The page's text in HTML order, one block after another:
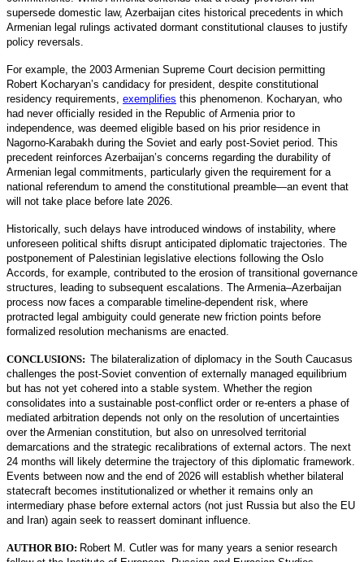
supersede domestic law, Azerbaijan cites historical precedents in which
Armenian legal rulings activated dormant constitutional clauses to justify
policy reversals.
For example, the 2003 Armenian Supreme Court decision permitting
Robert Kocharyan’s candidacy for president, despite constitutional
residency requirements, exemplifies this phenomenon. Kocharyan, who
had never officially resided in the Republic of Armenia prior to
independence, was deemed eligible based on his prior residence in
Nagorno-Karabakh during the Soviet and early post-Soviet period. This
precedent reinforces Azerbaijan’s concerns regarding the durability of
Armenian legal commitments, particularly given the requirement for a
national referendum to amend the constitutional preamble—an event that
will not take place before late 2026.
Historically, such delays have introduced windows of instability, where
unforeseen political shifts disrupt anticipated diplomatic trajectories. The
postponement of Palestinian legislative elections following the Oslo
Accords, for example, contributed to the erosion of transitional governance
structures, leading to subsequent escalations. The Armenia–Azerbaijan
process now faces a comparable timeline-dependent risk, where
protracted legal ambiguity could generate new friction points before
formalized resolution mechanisms are enacted.
CONCLUSIONS: The bilateralization of diplomacy in the South Caucasus
challenges the post-Soviet convention of externally managed equilibrium
but has not yet cohered into a stable system. Whether the region
consolidates into a sustainable post-conflict order or re-enters a phase of
mediated arbitration depends not only on the resolution of uncertainties
over the Armenian constitution, but also on unresolved territorial
demarcations and the strategic recalibrations of external actors. The next
24 months will likely determine the trajectory of this diplomatic framework.
Events between now and the end of 2026 will establish whether bilateral
statecraft becomes institutionalized or whether it remains only an
intermediary phase before external actors (not just Russia but also the EU
and Iran) again seek to reassert dominant influence.
AUTHOR BIO: Robert M. Cutler was for many years a senior research